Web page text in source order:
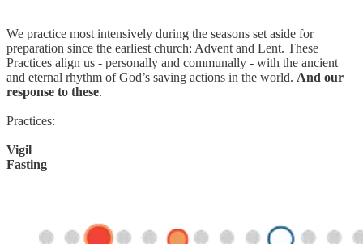
We practice most intensively during the seasons set aside for
preparation since the earliest church: Advent and Lent. These
Practices align us - personally and communally - with the ancient
and eternal rhythm of God’s saving actions in the world. And our
response to these.
Practices:
Vigil
Fasting